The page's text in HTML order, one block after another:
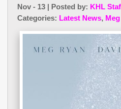
Nov - 13 | Posted by: KHL
Categories: Latest News,